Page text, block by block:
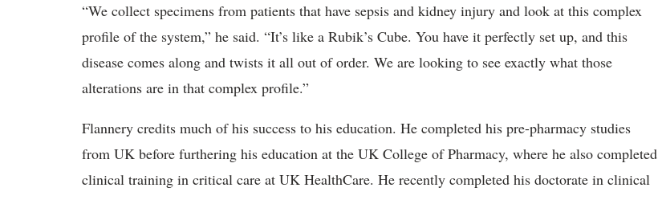
“We collect specimens from patients that have sepsis and kidney injury and look at this complex
profile of the system,” he said. “It’s like a Rubik’s Cube. You have it perfectly set up, and this
disease comes along and twists it all out of order. We are looking to see exactly what those
alterations are in that complex profile.”
Flannery credits much of his success to his education. He completed his pre-pharmacy studies
from UK before furthering his education at the UK College of Pharmacy, where he also completed
clinical training in critical care at UK HealthCare. He recently completed his doctorate in clinical